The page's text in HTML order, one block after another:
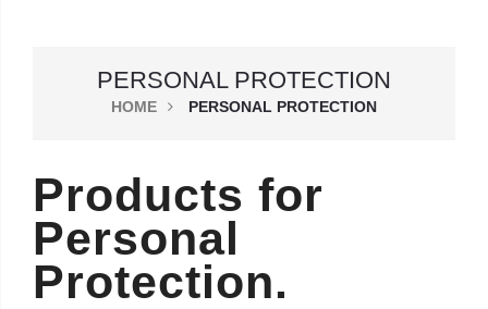
PERSONAL PROTECTION
HOME PERSONAL PROTECTION
Products for
Personal
Protection.